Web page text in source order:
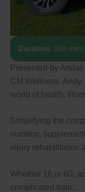
Presented by
CM Wellness,
world of health,
Simplifying the
nutrition,
injury rehabilitation
Whether 16 or 60,
complicated topic..
Duration: 180 mins